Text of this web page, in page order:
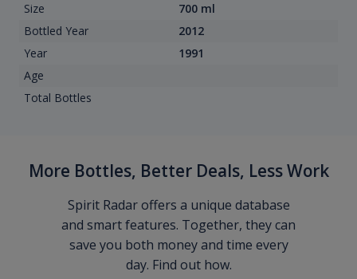
Size
700 ml
Bottled Year
2012
Year
1991
Age
Total Bottles
More Bottles, Better Deals, Less Work
Spirit Radar offers a unique database
and smart features. Together, they can
save you both money and time every
day. Find out how.